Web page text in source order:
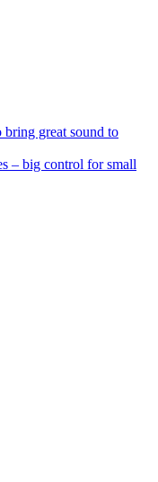
great sound to
– big control for small